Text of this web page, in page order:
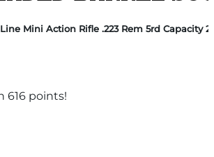
Mini Action Rifle .223 Rem 5rd Capacity
616 points!